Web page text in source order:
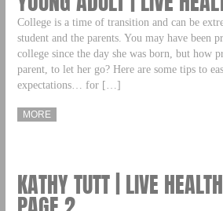
College is a time of transition and can be
student and the parents. You may have been
college since the day she was born, but how
parent, to let her go? Here are some tips to
expectations… for […]
MORE
KATHY TUTT | LIVE